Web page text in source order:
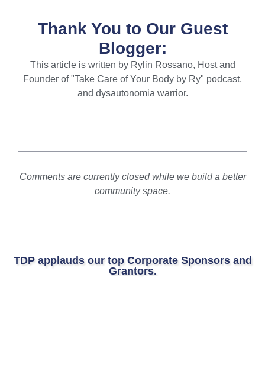
Thank You to Our Guest
Blogger:
This article is written by Rylin Rossano, Host and
Founder of "Take Care of Your Body by Ry" podcast,
and dysautonomia warrior.
Comments are currently closed while we build a better
community space.
TDP applauds our top Corporate Sponsors and
Grantors.